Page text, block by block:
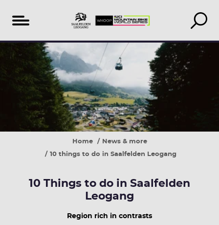
Table
content
Home
News & more
10 things to do in Saalfelden Leogang
10 Things to do in Saalfelden
Leogang
Region rich in contrasts